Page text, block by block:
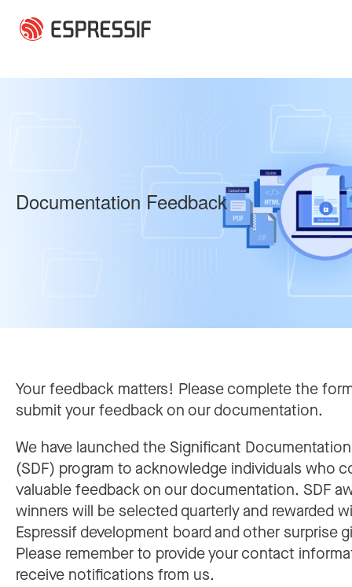
Documentation Feedback
Your feedback matters! Please complete the
submit your feedback on our documentation.
We have launched the Significant
(SDF) program to acknowledge individuals who
valuable feedback on our documentation. SDF
winners will be selected quarterly and rewarded
Espressif development board and other surprise
Please remember to provide your contact
receive notifications from us.